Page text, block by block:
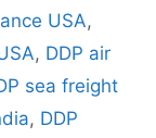
USA,
, DDP air
sea freight
, DDP